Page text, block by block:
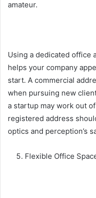
amateur.
Using a dedicated office
helps your company
start. A commercial
when pursuing new
a startup may work out
registered address
optics and perception’s
Flexible Office